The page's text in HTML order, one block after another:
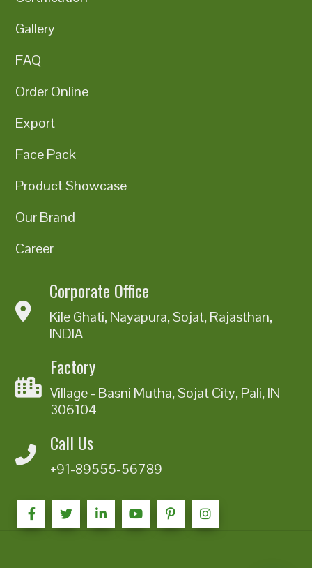
Gallery
FAQ
Order Online
Export
Face Pack
Product Showcase
Our Brand
Career
Corporate Office
Kile Ghati, Nayapura, Sojat, Rajasthan,
INDIA
Factory
Village - Basni Mutha, Sojat City, Pali, IN
306104
Call Us
+91-89555-56789